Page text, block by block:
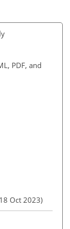
PDF, and
Oct 2023)